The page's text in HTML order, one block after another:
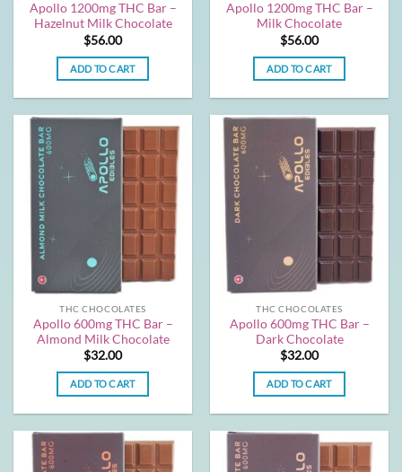
Apollo 1200mg THC Bar –
Hazelnut Milk Chocolate
$56.00
ADD TO CART
Apollo 1200mg THC Bar –
Milk Chocolate
$56.00
ADD TO CART
THC CHOCOLATES
Apollo 600mg THC Bar –
Almond Milk Chocolate
$32.00
ADD TO CART
THC CHOCOLATES
Apollo 600mg THC Bar –
Dark Chocolate
$32.00
ADD TO CART